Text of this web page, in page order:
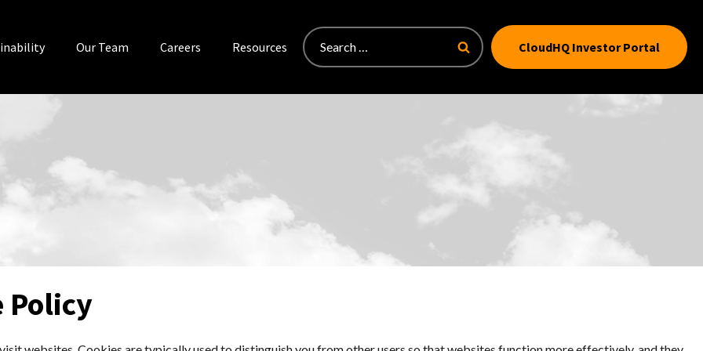
Our Team Careers Resources
Search
for:
CloudHQ Investor Portal
Policy